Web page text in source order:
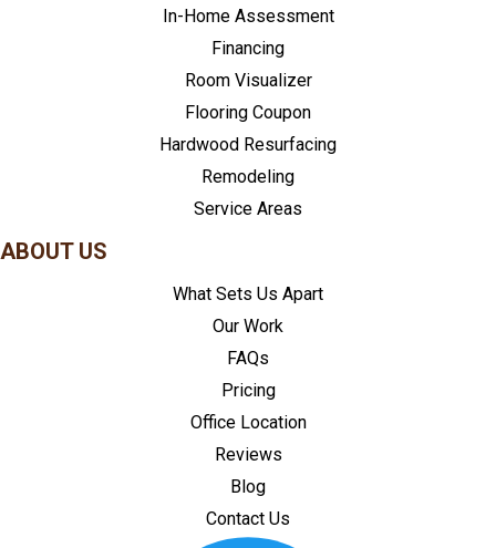
In-Home Assessment
Financing
Room Visualizer
Flooring Coupon
Hardwood Resurfacing
Remodeling
Service Areas
ABOUT US
What Sets Us Apart
Our Work
FAQs
Pricing
Office Location
Reviews
Blog
Contact Us